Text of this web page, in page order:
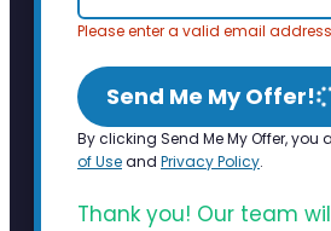
Please enter a valid email
Send Me My Offer!
By clicking Send Me My Offer, you
of Useand Privacy Policy.
Thank you! Our team